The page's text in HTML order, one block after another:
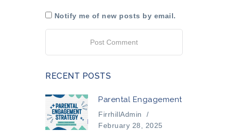
Notify me of new posts by email.
RECENT POSTS
Parental Engagement
FirrhillAdmin
/
February 28, 2025